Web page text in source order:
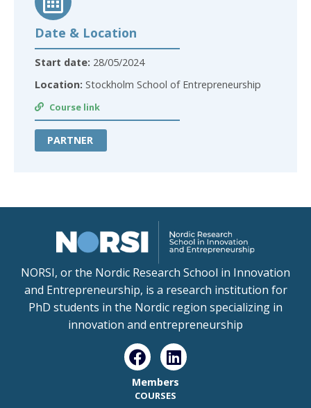
Date & Location
Start date: 28/05/2024
Location: Stockholm School of Entrepreneurship
Course link
PARTNER
NORSI, or the Nordic Research School in Innovation
and Entrepreneurship, is a research institution for
PhD students in the Nordic region specializing in
innovation and entrepreneurship
Members
COURSES